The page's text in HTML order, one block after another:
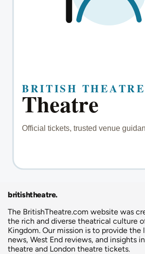
britishtheatre.
The BritishTheatre.com website was
the rich and diverse theatrical culture
Kingdom. Our mission is to provide the
news, West End reviews, and insights
theatre and London theatre tickets.